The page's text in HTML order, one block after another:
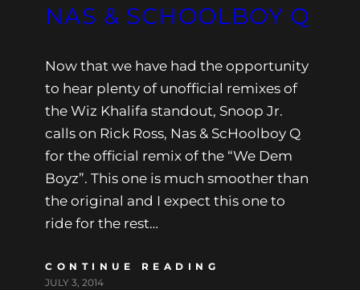
NAS & SCHOOLBOY Q
Now that we have had the opportunity
to hear plenty of unofficial remixes of
the Wiz Khalifa standout, Snoop Jr.
calls on Rick Ross, Nas & ScHoolboy Q
for the official remix of the “We Dem
Boyz”. This one is much smoother than
the original and I expect this one to
ride for the rest…
CONTINUE READING
JULY 3, 2014